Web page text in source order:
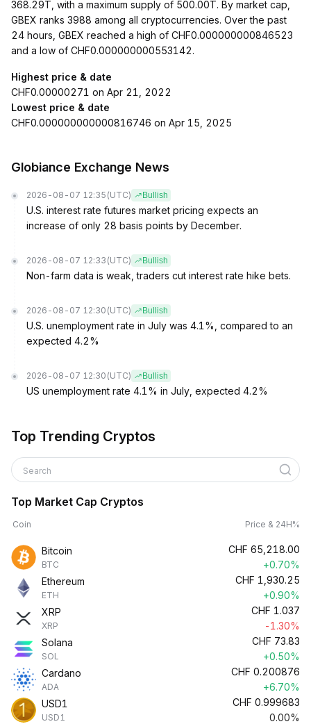
368.29T, with a maximum supply of 500.00T. By market cap,
GBEX ranks 3988 among all cryptocurrencies. Over the past
24 hours, GBEX reached a high of CHF0.000000000846523
and a low of CHF0.000000000553142.
Highest price & date
CHF0.00000271 on Apr 21, 2022
Lowest price & date
CHF0.000000000000816746 on Apr 15, 2025
Globiance Exchange News
2026-08-07 12:35 (UTC) Bullish
U.S. interest rate futures market pricing expects an
increase of only 28 basis points by December.
2026-08-07 12:33 (UTC) Bullish
Non-farm data is weak, traders cut interest rate hike bets.
2026-08-07 12:30 (UTC) Bullish
U.S. unemployment rate in July was 4.1%, compared to an
expected 4.2%
2026-08-07 12:30 (UTC) Bullish
US unemployment rate 4.1% in July, expected 4.2%
Top Trending Cryptos
Search
Top Market Cap Cryptos
Coin Price & 24H%
Bitcoin
BTC
CHF 65,218.00
+0.70%
Ethereum
ETH
CHF 1,930.25
+0.90%
XRP
XRP
CHF 1.037
-1.30%
Solana
SOL
CHF 73.83
+0.50%
Cardano
ADA
CHF 0.200876
+6.70%
USD1
USD1
CHF 0.999683
0.00%